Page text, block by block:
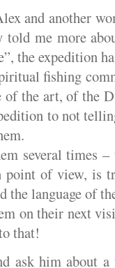
and another
me more
the expedition
fishing
of the art, of the
to not
several times
of view, is
the language of
on their next
that!
ask him about